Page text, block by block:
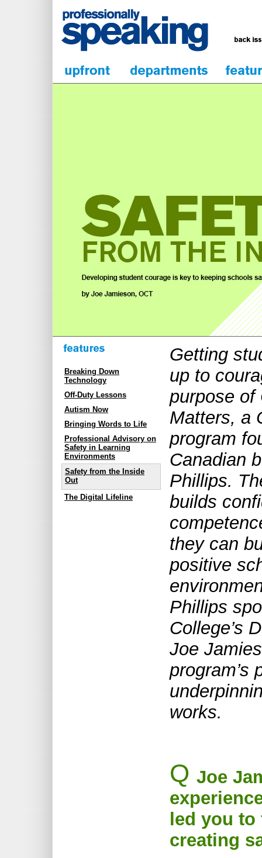
Breaking Down
Technology
Off-Duty Lessons
Autism Now
Bringing Words to Life
Professional Advisory on
Safety in Learning
Environments
Safety from the Inside
Out
The Digital Lifeline
Getting
up to
purpose of
Matters, a
program
Canadian
Phillips.
builds
they can
positive
Phillips
College’s
Joe
program’s
works.
Q Joe
led you
creating